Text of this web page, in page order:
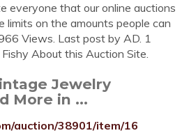
everyone that our online auctions
limits on the amounts people can
Views. Last post by AD. 1
About this Auction Site.
Jewelry
More in ...
auction/38901/item/16